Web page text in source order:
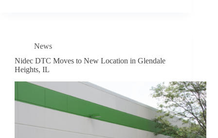
News
Nidec DTC Moves to New Location in Glendale
Heights, IL